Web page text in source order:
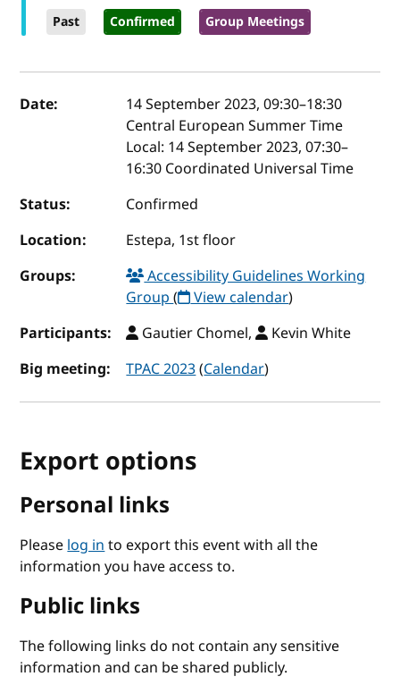
Past Confirmed Group Meetings
Event details
Date: 14 September 2023, 09:30–18:30
Central European Summer Time
Local: 14 September 2023, 07:30–
16:30 Coordinated Universal Time
Status:
Confirmed
Location:
Estepa, 1st floor
Groups:
Accessibility Guidelines Working
Group( View calendar)
Participants:
Gautier Chomel,
Kevin White
Big meeting:
TPAC 2023(Calendar)
Export options
Personal links
Pleaselog into export this event with all the
information you have access to.
Public links
The following links do not contain any sensitive
information and can be shared publicly.